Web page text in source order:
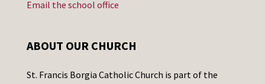
Email the school office
ABOUT OUR CHURCH
St. Francis Borgia Catholic Church is part of the